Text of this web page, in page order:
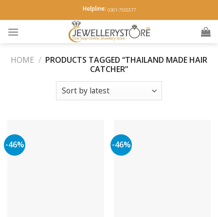
to
content
Helpline: 0301-7555577
HOME / PRODUCTS TAGGED “THAILAND MADE HAIR
CATCHER”
-46% -46%